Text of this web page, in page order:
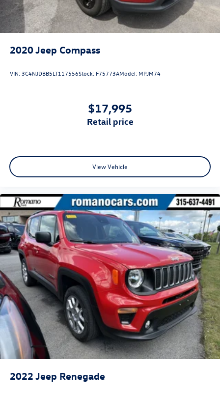
2020Jeep Compass
VIN:3C4NJDBB5LT117556Stock: F75773AModel: MPJM74
$17,995
retail price
View Vehicle
2022 Jeep Renegade